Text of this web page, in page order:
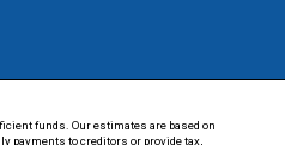
funds. Our estimates are based on
payments to creditors or provide tax,